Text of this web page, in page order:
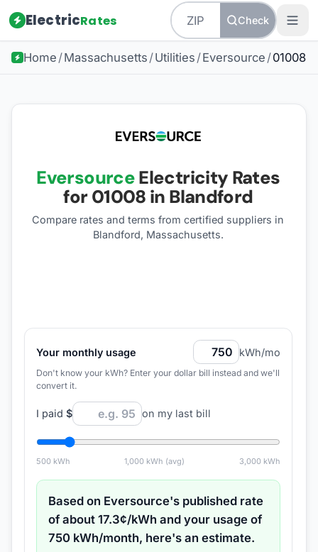
ElectricRates Check
Home /Massachusetts /Utilities /Eversource /01008
EversourceElectricity Rates
for 01008 in Blandford
Compare rates and terms from certified suppliers in
Blandford, Massachusetts.
Your monthly usage kWh/mo
Don't know your kWh? Enter your dollar bill instead and we'll
convert it.
I paid $ on my last bill
500kWh 1,000 kWh (avg) 3,000 kWh
Based on Eversource's published rate
of about17.3¢/kWh and your usage of
750 kWh/month, here's an estimate.